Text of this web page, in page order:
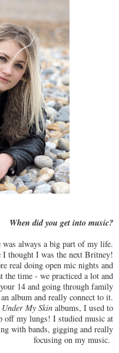
When did you get into music?
was always a big part of my life.
thought I was the next Britney!
real doing open mic nights and
time - we practiced a lot and
14 and going through family
album and really connect to it.
Under My Skin albums, I used to
off my lungs! I studied music at
with bands, gigging and really
focusing on my music.